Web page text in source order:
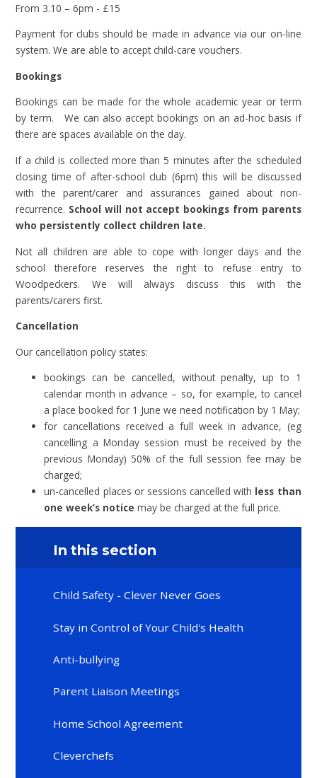
From 3.10 – 6pm - £15
Payment for clubs should be made in advance via our on-line
system. We are able to accept child-care vouchers.
Bookings
Bookings can be made for the whole academic year or term
by term. We can also accept bookings on an ad-hoc basis if
there are spaces available on the day.
If a child is collected more than 5 minutes after the scheduled
closing time of after-school club (6pm) this will be discussed
with the parent/carer and assurances gained about non-
recurrence. School will not accept bookings from parents
who persistently collect children late.
Not all children are able to cope with longer days and the
school therefore reserves the right to refuse entry to
Woodpeckers. We will always discuss this with the
parents/carers first.
Cancellation
Our cancellation policy states:
bookings can be cancelled, without penalty, up to 1
calendar month in advance – so, for example, to cancel
a place booked for 1 June we need notification by 1 May;
for cancellations received a full week in advance, (eg
cancelling a Monday session must be received by the
previous Monday) 50% of the full session fee may be
charged;
un-cancelled places or sessions cancelled with less than
one week’s noticemay be charged at the full price.
In this section
Child Safety - Clever Never Goes
Stay in Control of Your Child's Health
Anti-bullying
Parent Liaison Meetings
Home School Agreement
Cleverchefs